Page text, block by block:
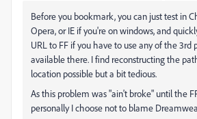
Before you bookmark, you can just test in
Opera, or IE if you're on windows, and
URL to FF if you have to use any of the 3rd
available there. I find reconstructing the
location possible but a bit tedious.
As this problem was "ain't broke" until the
personally I choose not to blame